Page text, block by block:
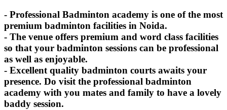
- Professional Badminton academy is one of the most
premium badminton facilities in Noida.
- The venue offers premium and word class facilities
so that your badminton sessions can be professional
as well as enjoyable.
- Excellent quality badminton courts awaits your
presence. Do visit the professional badminton
academy with you mates and family to have a lovely
baddy session.